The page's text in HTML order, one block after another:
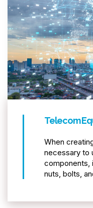
Telecom
When
necessary to
components,
nuts, bolts,